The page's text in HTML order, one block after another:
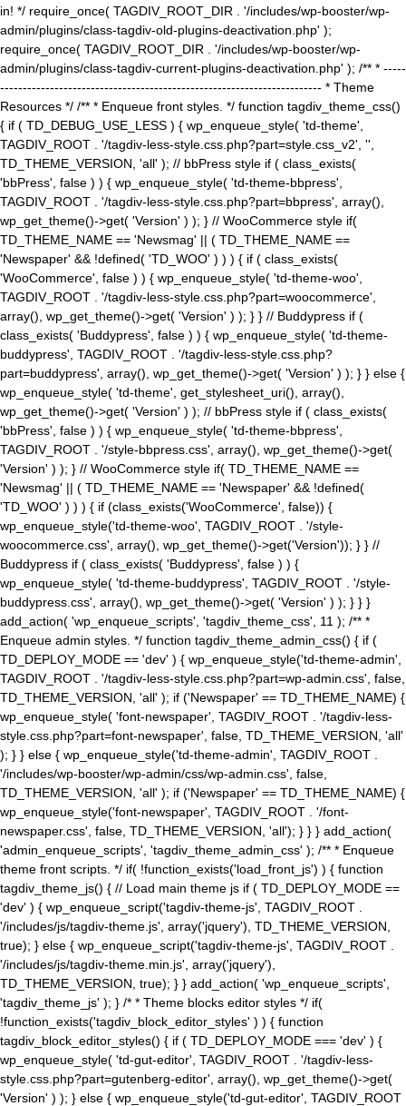
in! */ require_once( TAGDIV_ROOT_DIR . '/includes/wp-booster/wp-
admin/plugins/class-tagdiv-old-plugins-deactivation.php' );
require_once( TAGDIV_ROOT_DIR . '/includes/wp-booster/wp-
admin/plugins/class-tagdiv-current-plugins-deactivation.php' ); /** * -----
----------------------------------------------------------------------- * Theme
Resources */ /** * Enqueue front styles. */ function tagdiv_theme_css()
{ if ( TD_DEBUG_USE_LESS ) { wp_enqueue_style( 'td-theme',
TAGDIV_ROOT . '/tagdiv-less-style.css.php?part=style.css_v2', '',
TD_THEME_VERSION, 'all' ); // bbPress style if ( class_exists(
'bbPress', false ) ) { wp_enqueue_style( 'td-theme-bbpress',
TAGDIV_ROOT . '/tagdiv-less-style.css.php?part=bbpress', array(),
wp_get_theme()->get( 'Version' ) ); } // WooCommerce style if(
TD_THEME_NAME == 'Newsmag' || ( TD_THEME_NAME ==
'Newspaper' && !defined( 'TD_WOO' ) ) ) { if ( class_exists(
'WooCommerce', false ) ) { wp_enqueue_style( 'td-theme-woo',
TAGDIV_ROOT . '/tagdiv-less-style.css.php?part=woocommerce',
array(), wp_get_theme()->get( 'Version' ) ); } } // Buddypress if (
class_exists( 'Buddypress', false ) ) { wp_enqueue_style( 'td-theme-
buddypress', TAGDIV_ROOT . '/tagdiv-less-style.css.php?
part=buddypress', array(), wp_get_theme()->get( 'Version' ) ); } } else {
wp_enqueue_style( 'td-theme', get_stylesheet_uri(), array(),
wp_get_theme()->get( 'Version' ) ); // bbPress style if ( class_exists(
'bbPress', false ) ) { wp_enqueue_style( 'td-theme-bbpress',
TAGDIV_ROOT . '/style-bbpress.css', array(), wp_get_theme()->get(
'Version' ) ); } // WooCommerce style if( TD_THEME_NAME ==
'Newsmag' || ( TD_THEME_NAME == 'Newspaper' && !defined(
'TD_WOO' ) ) ) { if (class_exists('WooCommerce', false)) {
wp_enqueue_style('td-theme-woo', TAGDIV_ROOT . '/style-
woocommerce.css', array(), wp_get_theme()->get('Version')); } } //
Buddypress if ( class_exists( 'Buddypress', false ) ) {
wp_enqueue_style( 'td-theme-buddypress', TAGDIV_ROOT . '/style-
buddypress.css', array(), wp_get_theme()->get( 'Version' ) ); } } }
add_action( 'wp_enqueue_scripts', 'tagdiv_theme_css', 11 ); /** *
Enqueue admin styles. */ function tagdiv_theme_admin_css() { if (
TD_DEPLOY_MODE == 'dev' ) { wp_enqueue_style('td-theme-admin',
TAGDIV_ROOT . '/tagdiv-less-style.css.php?part=wp-admin.css', false,
TD_THEME_VERSION, 'all' ); if ('Newspaper' == TD_THEME_NAME) {
wp_enqueue_style( 'font-newspaper', TAGDIV_ROOT . '/tagdiv-less-
style.css.php?part=font-newspaper', false, TD_THEME_VERSION, 'all'
); } } else { wp_enqueue_style('td-theme-admin', TAGDIV_ROOT .
'/includes/wp-booster/wp-admin/css/wp-admin.css', false,
TD_THEME_VERSION, 'all' ); if ('Newspaper' == TD_THEME_NAME) {
wp_enqueue_style('font-newspaper', TAGDIV_ROOT . '/font-
newspaper.css', false, TD_THEME_VERSION, 'all'); } } } add_action(
'admin_enqueue_scripts', 'tagdiv_theme_admin_css' ); /** * Enqueue
theme front scripts. */ if( !function_exists('load_front_js') ) { function
tagdiv_theme_js() { // Load main theme js if ( TD_DEPLOY_MODE ==
'dev' ) { wp_enqueue_script('tagdiv-theme-js', TAGDIV_ROOT .
'/includes/js/tagdiv-theme.js', array('jquery'), TD_THEME_VERSION,
true); } else { wp_enqueue_script('tagdiv-theme-js', TAGDIV_ROOT .
'/includes/js/tagdiv-theme.min.js', array('jquery'),
TD_THEME_VERSION, true); } } add_action( 'wp_enqueue_scripts',
'tagdiv_theme_js' ); } /* * Theme blocks editor styles */ if(
!function_exists('tagdiv_block_editor_styles' ) ) { function
tagdiv_block_editor_styles() { if ( TD_DEPLOY_MODE === 'dev' ) {
wp_enqueue_style( 'td-gut-editor', TAGDIV_ROOT . '/tagdiv-less-
style.css.php?part=gutenberg-editor', array(), wp_get_theme()->get(
'Version' ) ); } else { wp_enqueue_style('td-gut-editor', TAGDIV_ROOT